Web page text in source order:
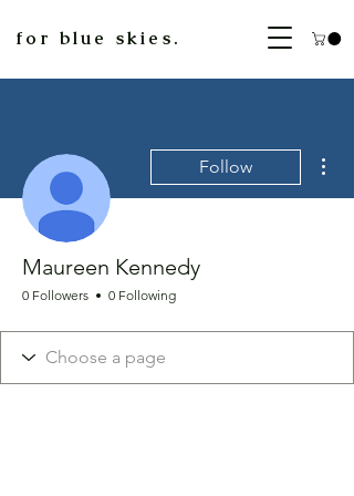
for blue skies.
Follow
Maureen Kennedy
0 Followers 0 Following